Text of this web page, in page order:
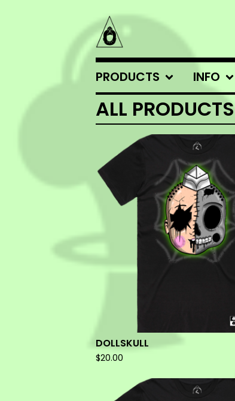
PRODUCTS INFO
ALL PRODUCTS
DOLLSKULL
$20.00